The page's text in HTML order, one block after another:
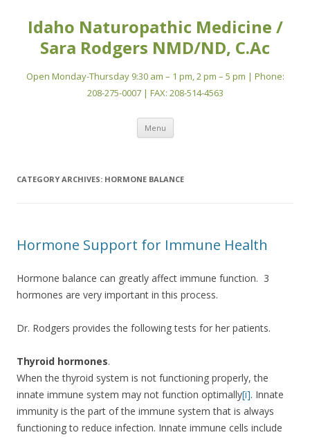
Idaho Naturopathic Medicine /
Sara Rodgers NMD/ND, C.Ac
Open Monday-Thursday 9:30 am – 1 pm, 2 pm – 5 pm | Phone:
208-275-0007 | FAX: 208-514-4563
Menu Skip
content
CATEGORY ARCHIVES: HORMONE BALANCE
Hormone Support for Immune Health
Hormone balance can greatly affect immune function. 3
hormones are very important in this process.
Dr. Rodgers provides the following tests for her patients.
Thyroid hormones.
When the thyroid system is not functioning properly, the
innate immune system may not function optimally[i]. Innate
immunity is the part of the immune system that is always
functioning to reduce infection. Innate immune cells include